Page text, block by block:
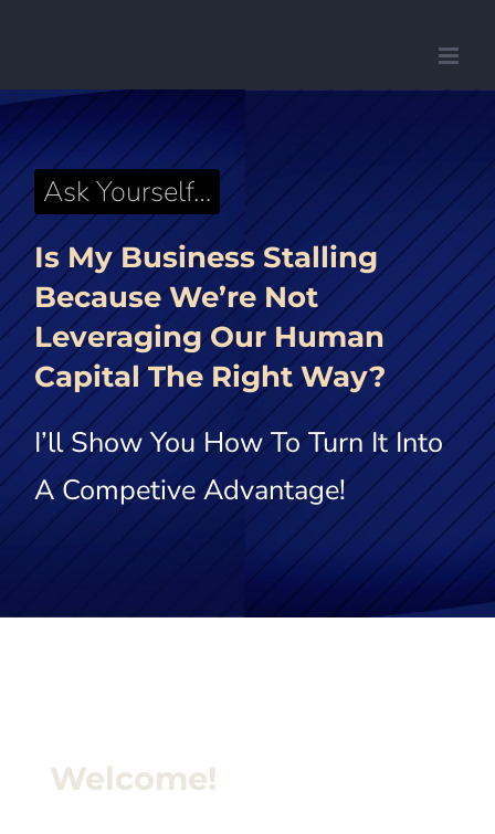
contenido
Ask Yourself…
Is My Business Stalling
Because We’re Not
LeveragingOur Human
Capital The Right Way?
I’ll Show You How To Turn It Into
A Competive Advantage!
Welcome!